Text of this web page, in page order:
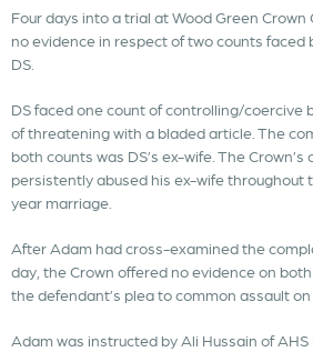
Four days into a trial at Wood Green
no evidence in respect of two counts faced
DS.
DS faced one count of controlling/coercive
of threatening with a bladed article. The
both counts was DS’s ex-wife. The
persistently abused his ex-wife throughout
year marriage.
After Adam had cross-examined the
day, the Crown offered no evidence on
the defendant’s plea to common assault
Adam was instructed by Ali Hussain of AHS